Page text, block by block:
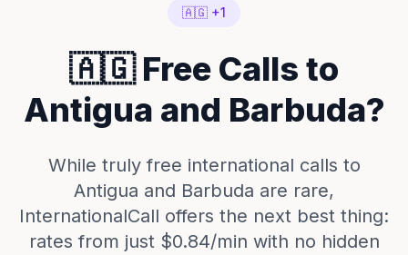
🇦🇬 +1
🇦🇬 Free Calls to
Antigua and Barbuda?
While truly free international calls to
Antigua and Barbuda are rare,
InternationalCall offers the next best thing:
rates from just $0.84/min with no hidden